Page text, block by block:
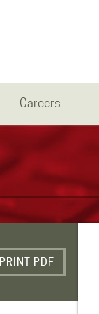
Careers
PDF